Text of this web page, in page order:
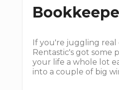
If you're juggling real
Rentastic's got some
your life a whole lot
into a couple of big